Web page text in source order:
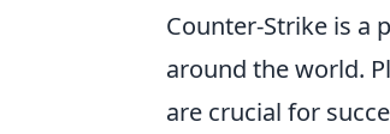
Counter-Strike is a
around the world.
are crucial for